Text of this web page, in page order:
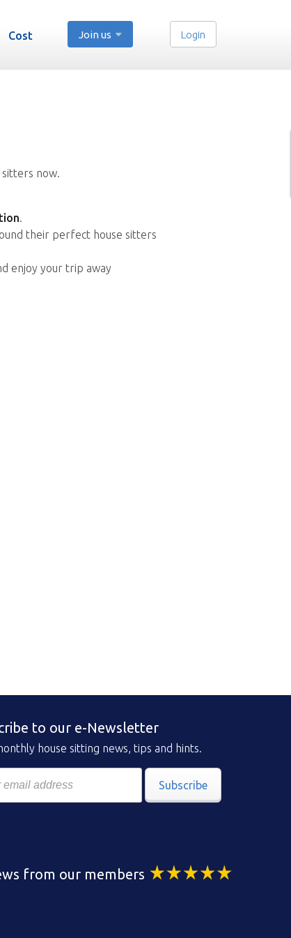
Cost Join us Login
now.
.
their perfect house sitters
enjoy your trip away
to our e-Newsletter
house sitting news, tips and hints.
Subscribe
from our members